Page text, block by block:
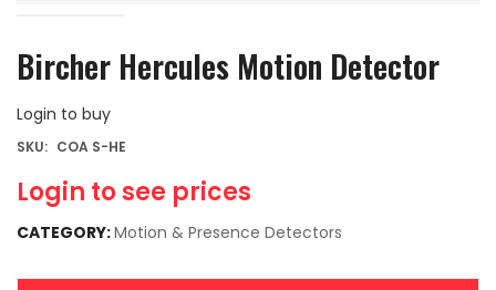
Bircher Hercules Motion Detector
Login to buy
Login to see prices
SKU: COA S-HE
CATEGORY:Motion & Presence Detectors